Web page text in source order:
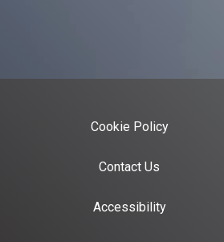
Cookie Policy
Contact Us
Accessibility